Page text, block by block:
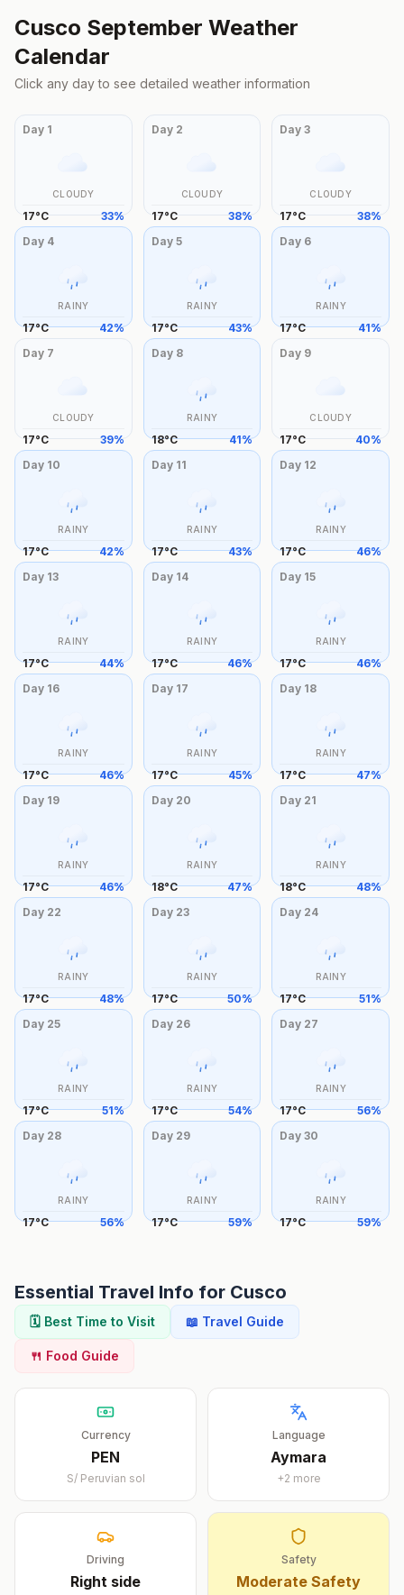
Cusco September Weather
Calendar
Click any day to see detailed weather information
Day 1
CLOUDY
17°C 33%
Day 2
CLOUDY
17°C 38%
Day3
CLOUDY
17°C 38%
Day 4
RAINY
17°C 42%
Day 5
RAINY
17°C 43%
Day 6
RAINY
17°C 41%
Day 7
CLOUDY
17°C 39%
Day 8
RAINY
18°C 41%
Day 9
CLOUDY
17°C 40%
Day 10
RAINY
17°C 42%
Day 11
RAINY
17°C 43%
Day 12
RAINY
17°C 46%
Day 13
RAINY
17°C 44%
Day 14
RAINY
17°C 46%
Day 15
RAINY
17°C 46%
Day 16
RAINY
17°C 46%
Day 17
RAINY
17°C 45%
Day 18
RAINY
17°C 47%
Day 19
RAINY
17°C 46%
Day 20
RAINY
18°C 47%
Day 21
RAINY
18°C 48%
Day 22
RAINY
17°C 48%
Day 23
RAINY
17°C 50%
Day 24
RAINY
17°C 51%
Day 25
RAINY
17°C 51%
Day 26
RAINY
17°C 54%
Day 27
RAINY
17°C 56%
Day 28
RAINY
17°C 56%
Day 29
RAINY
17°C 59%
Day30
RAINY
17°C 59%
Essential Travel Info for Cusco
🗓️ Best Time to Visit 📖 Travel Guide
🍴 Food Guide
Currency
PEN
S/ Peruvian sol
Language
Aymara
+2 more
Driving
Right side
Safety
Moderate Safety